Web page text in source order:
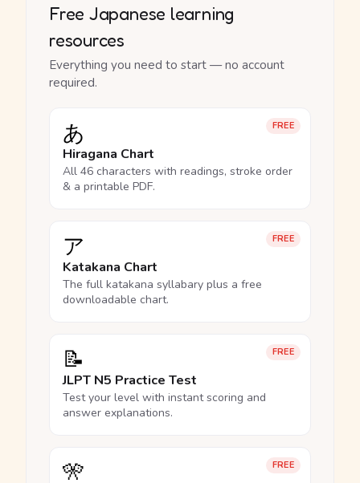
Free Japanese learning
resources
Everything you need to start — no account
required.
FREE
あ
Hiragana Chart
All 46 characters with readings, stroke order
& a printable PDF.
FREE
ア
Katakana Chart
The full katakana syllabary plus a free
downloadable chart.
FREE
📝
JLPT N5 Practice Test
Test your level with instant scoring and
answer explanations.
FREE
🎌